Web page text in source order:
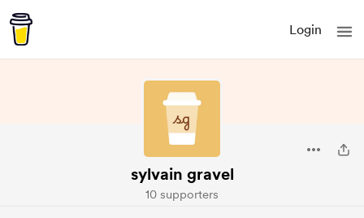
Login
sylvain gravel
10 supporters